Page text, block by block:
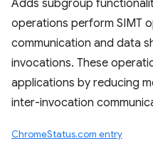
Adds subgroup
operations perform SIMT
communication and data
invocations. These
applications by reducing
inter-invocation
ChromeStatus.com entry